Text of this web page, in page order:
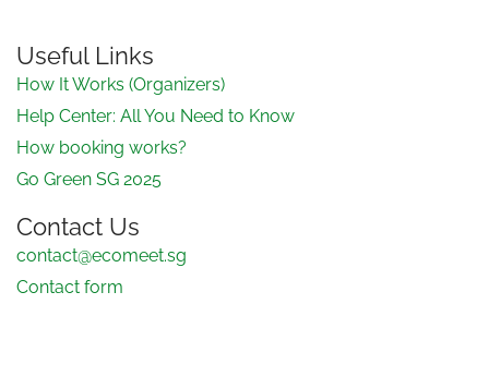
Useful Links
How It Works (Organizers)
Help Center: All You Need to Know
How booking works?
Go Green SG 2025
Contact Us
contact@ecomeet.sg
Contact form